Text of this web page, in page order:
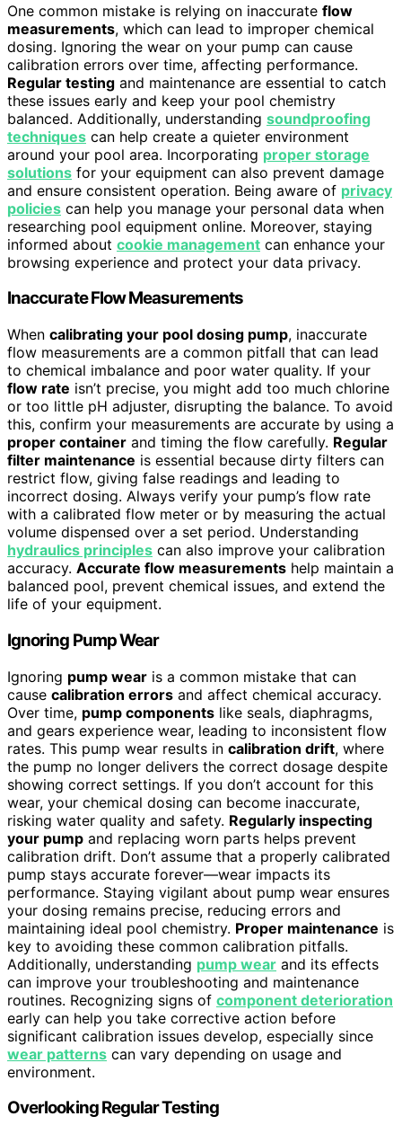
One common mistake is relying on inaccurate flow
measurements, which can lead to improper chemical
dosing. Ignoring the wear on your pump can cause
calibration errors over time, affecting performance.
Regular testing and maintenance are essential to catch
these issues early and keep your pool chemistry
balanced. Additionally, understanding soundproofing
techniques can help create a quieter environment
around your pool area. Incorporating proper storage
solutions for your equipment can also prevent damage
and ensure consistent operation. Being aware of privacy
policies can help you manage your personal data when
researching pool equipment online. Moreover, staying
informed about cookie management can enhance your
browsing experience and protect your data privacy.
Inaccurate Flow Measurements
When calibrating your pool dosing pump, inaccurate
flow measurements are a common pitfall that can lead
to chemical imbalance and poor water quality. If your
flow rate isn’t precise, you might add too much chlorine
or too little pH adjuster, disrupting the balance. To avoid
this, confirm your measurements are accurate by using a
proper container and timing the flow carefully. Regular
filter maintenance is essential because dirty filters can
restrict flow, giving false readings and leading to
incorrect dosing. Always verify your pump’s flow rate
with a calibrated flow meter or by measuring the actual
volume dispensed over a set period. Understanding
hydraulics principles can also improve your calibration
accuracy. Accurate flow measurements help maintain a
balanced pool, prevent chemical issues, and extend the
life of your equipment.
Ignoring Pump Wear
Ignoring pump wear is a common mistake that can
cause calibration errors and affect chemical accuracy.
Over time, pump components like seals, diaphragms,
and gears experience wear, leading to inconsistent flow
rates. This pump wear results in calibration drift, where
the pump no longer delivers the correct dosage despite
showing correct settings. If you don’t account for this
wear, your chemical dosing can become inaccurate,
risking water quality and safety. Regularly inspecting
your pump and replacing worn parts helps prevent
calibration drift. Don’t assume that a properly calibrated
pump stays accurate forever—wear impacts its
performance. Staying vigilant about pump wear ensures
your dosing remains precise, reducing errors and
maintaining ideal pool chemistry. Proper maintenance is
key to avoiding these common calibration pitfalls.
Additionally, understanding pump wear and its effects
can improve your troubleshooting and maintenance
routines. Recognizing signs of component deterioration
early can help you take corrective action before
significant calibration issues develop, especially since
wear patterns can vary depending on usage and
environment.
Overlooking Regular Testing